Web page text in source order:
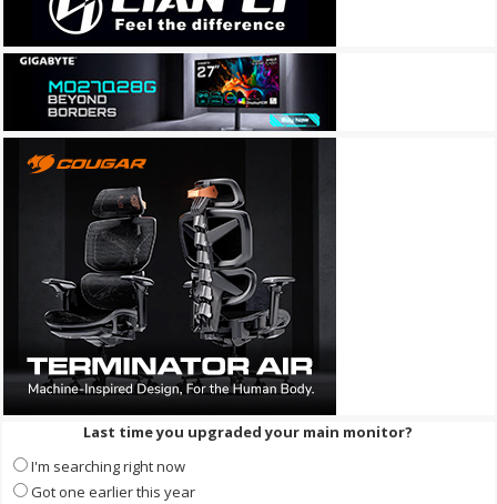
Last time you upgraded your main monitor?
I'm searching right now
Got one earlier this year